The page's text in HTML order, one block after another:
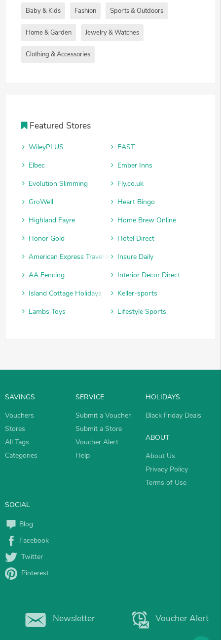
Baby & Kids Fashion Sports & Outdoors
Home & Garden Jewelry & Watches
Clothing & Accessories
Featured Stores
WileyPLUS
EAST
Elbec
Ember Inns
Evolution Slimming
Fly.co.uk
GroWell
Heart Bingo
Highland Fayre
Home Brew Online
Honor Gold
Hotel Direct
American Express Travel InsuranceInsure Daily
AA Fencing
Interior Decor Direct
Island Cottage Holidays
Keller-sports
Lambs Toys
Lifestyle Sports
SAVINGS
Vouchers
Stores
All Tags
Categories
SERVICE
Submit a Voucher
Submit a Store
Voucher Alert
Help
HOLIDAYS
Black Friday Deals
ABOUT
About Us
Privacy Policy
Terms of Use
SOCIAL
Blog
Facebook
Twitter
Pinterest
Newsletter Voucher Alert